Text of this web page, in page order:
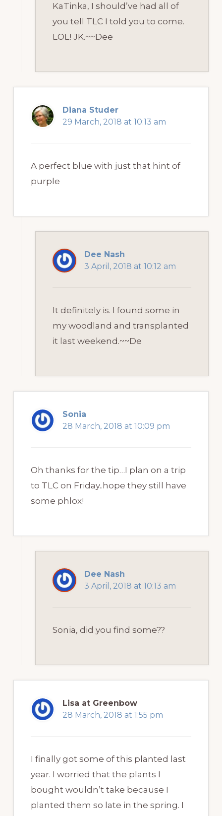
KaTinka, I should’ve had all of
you tell TLC I told you to come.
LOL! JK.~~Dee
Diana Studer
29 March, 2018 at 10:13 am
A perfect blue with just that hint of
purple
Dee Nash
3 April, 2018 at 10:12 am
It definitely is. I found some in
my woodland and transplanted
it last weekend.~~De
Sonia
28 March, 2018 at 10:09 pm
Oh thanks for the tip…I plan on a trip
to TLC on Friday..hope they still have
some phlox!
Dee Nash
3 April, 2018 at 10:13 am
Sonia, did you find some??
Lisa at Greenbow
28 March, 2018 at 1:55 pm
I finally got some of this planted last
year. I worried that the plants I
bought wouldn’t take because I
planted them so late in the spring. I